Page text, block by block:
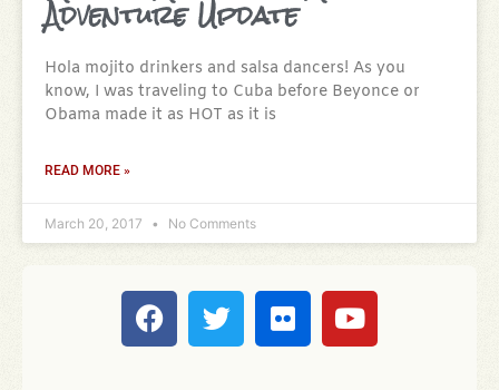
Adventure Update
Hola mojito drinkers and salsa dancers! As you
know, I was traveling to Cuba before Beyonce or
Obama made it as HOT as it is
READ MORE »
March 20, 2017 No Comments